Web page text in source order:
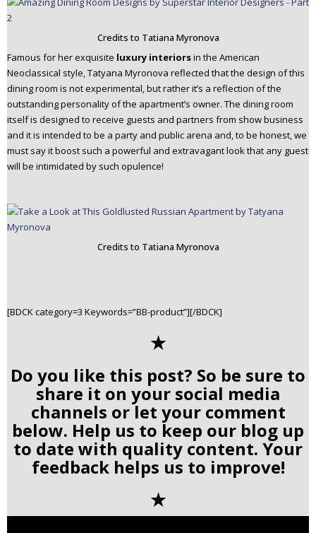
Credits to Tatiana Myronova
Famous for her exquisite luxury interiorsin the American
Neoclassical style, Tatyana Myronova reflected that the design of this
dining room is not experimental, but rather it’s a reflection of the
outstanding personality of the apartment’s owner. The dining room
itself is designed to receive guests and partners from show business
and it is intended to be a party and public arena and, to be honest, we
must say it boost such a powerful and extravagant look that any guest
will be intimidated by such opulence!
Credits to Tatiana Myronova
[BDCK category=3 Keywords=”BB-product”][/BDCK]
✭
Do you like this post? So be sure to
share it on your social media
channels or let your comment
below. Help us to keep our blog up
to date with quality content. Your
feedback helps us to improve!
✭